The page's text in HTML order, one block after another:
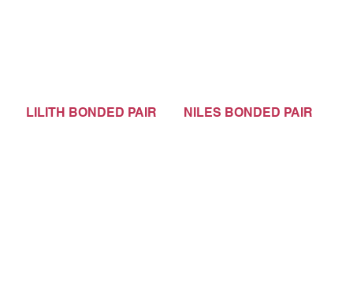
LILITH BONDED PAIR NILES BONDED PAIR